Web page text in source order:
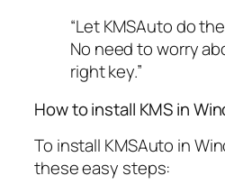
“Let KMSAuto do
No need to worry
right key.”
How to install KMS in
To install KMSAuto in
these easy steps: